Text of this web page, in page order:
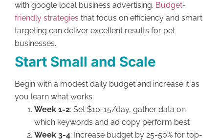
with google local business advertising. Budget-
friendly strategies that focus on efficiency and smart
targeting can deliver excellent results for pet
businesses.
Start Small and Scale
Begin with a modest daily budget and increase it as
you learn what works:
Week 1-2: Set $10-15/day, gather data on
which keywords and ad copy perform best
Week 3-4: Increase budget by 25-50% for top-